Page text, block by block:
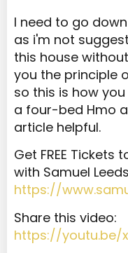
I need to go
as i'm not
this house
you the principle
so this is how
a four-bed Hmo
article helpful.
Get FREE Tickets
with Samuel
https://
Share this video:
https://youtu.be/